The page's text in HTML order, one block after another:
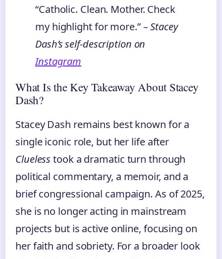
“Catholic. Clean. Mother. Check
my highlight for more.” –Stacey
Dash’s self‑description on
Instagram
What Is the Key Takeaway About Stacey
Dash?
Stacey Dash remains best known for a
single iconic role, but her life after
Clueless took a dramatic turn through
political commentary, a memoir, and a
brief congressional campaign. As of 2025,
she is no longer acting in mainstream
projects but is active online, focusing on
her faith and sobriety. For a broader look